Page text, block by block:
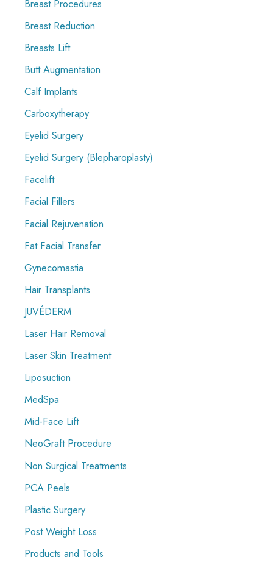
Breast Procedures
Breast Reduction
Breasts Lift
Butt Augmentation
Calf Implants
Carboxytherapy
Eyelid Surgery
Eyelid Surgery (Blepharoplasty)
Facelift
Facial Fillers
Facial Rejuvenation
Fat Facial Transfer
Gynecomastia
Hair Transplants
JUVÉDERM
Laser Hair Removal
Laser Skin Treatment
Liposuction
MedSpa
Mid-Face Lift
NeoGraft Procedure
Non Surgical Treatments
PCA Peels
Plastic Surgery
Post Weight Loss
Products and Tools